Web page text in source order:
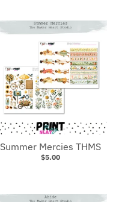
Summer Mercies THMS
$5.00